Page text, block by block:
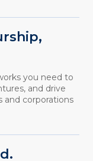
you need to
and drive
and corporations